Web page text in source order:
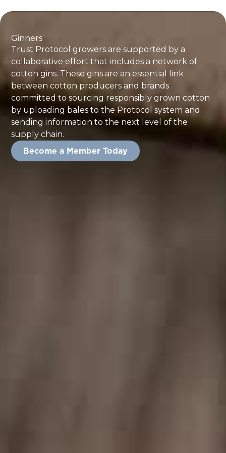
Ginners
Trust Protocol growers are supported by a
collaborative effort that includes a network of
cotton gins. These gins are an essential link
between cotton producers and brands
committed to sourcing responsibly grown cotton
by uploading bales to the Protocol system and
sending information to the next level of the
supply chain.
Become a Member Today